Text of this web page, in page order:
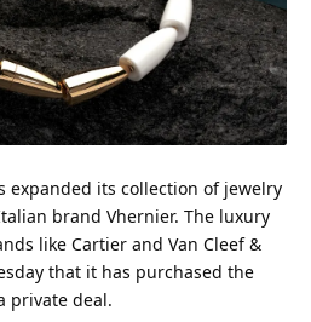
expanded its collection of jewelry
brand Vhernier. The luxury
like Cartier and Van Cleef &
that it has purchased the
private deal.